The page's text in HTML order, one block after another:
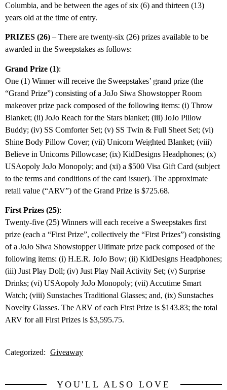
Columbia, and be between the ages of six (6) and thirteen (13)
years old at the time of entry.
PRIZES (26) – There are twenty-six (26) prizes available to be
awarded in the Sweepstakes as follows:
Grand Prize (1):
One (1) Winner will receive the Sweepstakes’ grand prize (the
“Grand Prize”) consisting of a JoJo Siwa Showstopper Room
makeover prize pack composed of the following items: (i) Throw
Blanket; (ii) JoJo Reach for the Stars blanket; (iii) JoJo Pillow
Buddy; (iv) SS Comforter Set; (v) SS Twin & Full Sheet Set; (vi)
Shine Body Pillow Cover; (vii) Unicorn Weighted Blanket; (viii)
Believe in Unicorns Pillowcase; (ix) KidDesigns Headphones; (x)
USAopoly JoJo Monopoly; and (xi) a $500 Visa Gift Card (subject
to the terms and conditions of the card issuer). The approximate
retail value (“ARV”) of the Grand Prize is $725.68.
First Prizes (25):
Twenty-five (25) Winners will each receive a Sweepstakes first
prize (each a “First Prize”, collectively the “First Prizes”) consisting
of a JoJo Siwa Showstopper Ultimate prize pack composed of the
following items: (i) H.E.R. JoJo Bow; (ii) KidDesigns Headphones;
(iii) Just Play Doll; (iv) Just Play Nail Activity Set; (v) Surprise
Drinks; (vi) USAopoly JoJo Monopoly; (vii) Accutime Smart
Watch; (viii) Sunstaches Traditional Glasses; and, (ix) Sunstaches
Novelty Glasses. The ARV of each First Prize is $143.83; the total
ARV for all First Prizes is $3,595.75.
Categorized: Giveaway
YOU'LL ALSO LOVE